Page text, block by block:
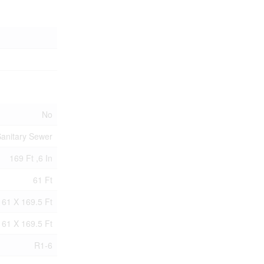
No
Sewer
169 Ft ,6 In
61 Ft
61 X 169.5 Ft
61 X 169.5 Ft
R1-6